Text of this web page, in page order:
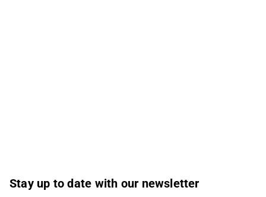
Stay up to date with our newsletter